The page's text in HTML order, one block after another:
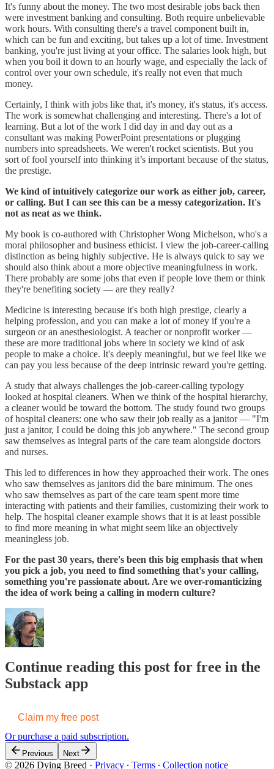
It's funny about the money. The two most desirable jobs back then
were investment banking and consulting. Both require unbelievable
work hours. With consulting there's a travel component built in,
which can be fun and exciting, but takes up a lot of time. Investment
banking, you're just living at your office. The salaries look high, but
when you boil it down to an hourly wage, and especially the lack of
control over your own schedule, it's really not even that much
money.
Certainly, I think with jobs like that, it's money, it's status, it's access.
The work is somewhat challenging and interesting. There's a lot of
learning. But a lot of the work I did day in and day out as a
consultant was making PowerPoint presentations or plugging
numbers into spreadsheets. We weren't rocket scientists. But you
sort of fool yourself into thinking it’s important because of the status,
the prestige.
We kind of intuitively categorize our work as either job, career,
or calling. But I can see this can be a messy categorization. It's
not as neat as we think.
My book is co-authored with Christopher Wong Michelson, who's a
moral philosopher and business ethicist. I view the job-career-calling
distinction as being highly subjective. He is always quick to say we
should also think about a more objective meaningfulness in work.
There probably are some jobs that even if people love them or think
they're benefiting society — are they really?
Medicine is interesting because it's both high prestige, clearly a
helping profession, and you can make a lot of money if you're a
surgeon or an anesthesiologist. A teacher or nonprofit worker —
these are more traditional jobs where in society we kind of ask
people to make a choice. It's deeply meaningful, but we feel like we
can pay you less because of the deep intrinsic reward you're getting.
A study that always challenges the job-career-calling typology
looked at hospital cleaners. When we think of the hospital hierarchy,
a cleaner would be toward the bottom. The study found two groups
of hospital cleaners: one who saw their job really as a janitor — "I'm
just a janitor, I could be doing this job anywhere." The second group
saw themselves as integral parts of the care team alongside doctors
and nurses.
This led to differences in how they approached their work. The ones
who saw themselves as janitors did the bare minimum. The ones
who saw themselves as part of the care team spent more time
interacting with patients and their families, customizing their work to
help. The hospital cleaner example shows that it is at least possible
to find more meaning in what might seem like an objectively
meaningless job.
For the past 30 years, there's been this big emphasis that when
you pick a job, you need to find something that's your calling,
something you're passionate about. Are we over-romanticizing
the idea of work being a calling in modern culture?
Continue reading this post for free in the
Substack app
Claim my free post
Or purchase a paid subscription.
Previous Next
© 2026 Dying Breed · Privacy ∙ Terms ∙ Collection notice